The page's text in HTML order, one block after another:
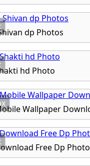
dp Photos
hd Photo
Wallpaper
Free Dp Photo